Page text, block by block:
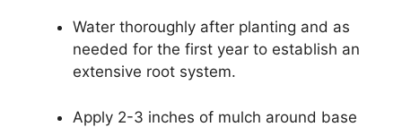
Water thoroughly after planting and as
needed for the first year to establish an
extensive root system.
Apply 2-3 inches of mulch around base